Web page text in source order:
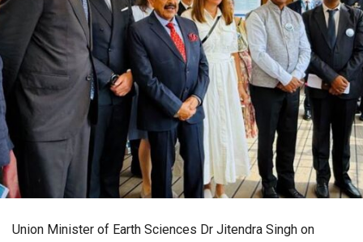
Union Minister of Earth Sciences Dr Jitendra Singh on